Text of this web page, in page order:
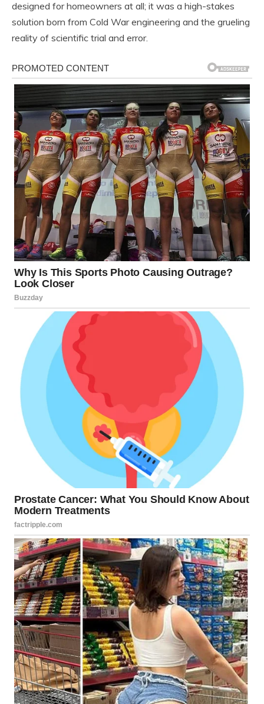
designed for homeowners at all; it was a high-stakes
solution born from Cold War engineering and the grueling
reality of scientific trial and error.